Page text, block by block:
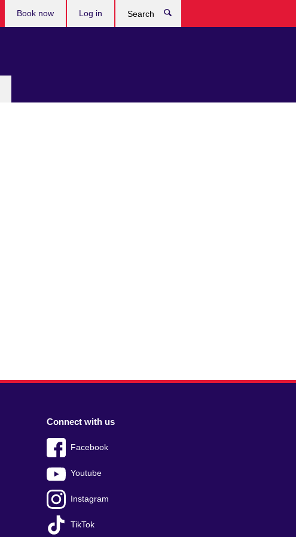
Book now Log in
Connect with us
Facebook
Youtube
Instagram
TikTok